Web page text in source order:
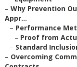
– Why Prevention
Appr...
– Performance
– Proof from
– Standard
– Overcoming